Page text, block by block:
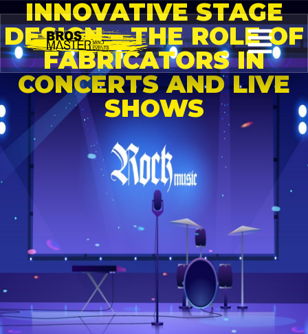
INNOVATIVE STAGE
DESIGN – THE ROLE OF
FABRICATORS IN
CONCERTS AND LIVE
SHOWS